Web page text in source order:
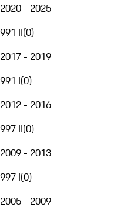
2020 - 2025
991 II(0)
2017 - 2019
991 I(0)
2012 - 2016
997 II(0)
2009 - 2013
997 I(0)
2005 - 2009